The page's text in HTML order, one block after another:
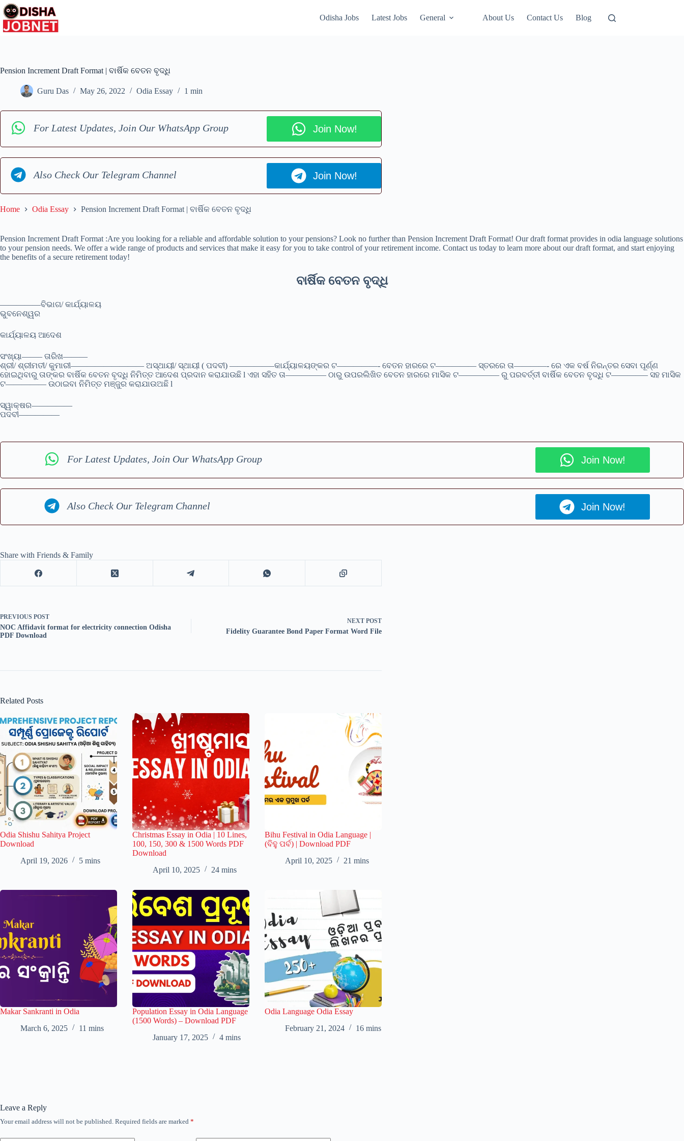
Skip
to
content
Odisha Jobs Latest Jobs General About Us Contact Us Blog
Pension Increment Draft Format | ବାର୍ଷିକ ବେତନ ବୃଦ୍ଧି
Guru Das May 26, 2022 Odia Essay 1 min
For Latest Updates, Join Our WhatsApp Group Join Now!
Also Check Our Telegram Channel Join Now!
Home Odia Essay Pension Increment Draft Format | ବାର୍ଷିକ ବେତନ ବୃଦ୍ଧି
Pension Increment Draft Format :Are you looking for a reliable and affordable solution to your pensions? Look no further than Pension Increment Draft Format! Our draft format provides in odia language solutions
to your pension needs. We offer a wide range of products and services that make it easy for you to take control of your retirement income. Contact us today to learn more about our draft format, and start enjoying
the benefits of a secure retirement today!
ବାର୍ଷିକ ବେତନ ବୃଦ୍ଧି
—————ବିଭାଗ/ କାର୍ଯ୍ୟାଳୟ
ଭୁବନେଶ୍ୱର
କାର୍ଯ୍ୟାଳୟ ଆଦେଶ
ସଂଖ୍ୟା——– ତାରିଖ———
ଶ୍ରୀ/ ଶ୍ରୀମତୀ/ କୁମାରୀ————————— ଅସ୍ଥାୟୀ/ ସ୍ଥାୟୀ ( ପଦବୀ) —————–କାର୍ଯ୍ୟାଳୟଙ୍କର ଟ—————- ବେତନ ହାରରେ ଟ————— ସ୍ତରରେ ତା————- ରେ ଏକ ବର୍ଷ ନିରନ୍ତର ସେବା ପୂର୍ଣ୍ଣ
ହୋଇଥିବାରୁ ତାଙ୍କର ବାର୍ଷିକ ବେତନ ବୃଦ୍ଧି ନିମିତ୍ତ ଆଦେଶ ପ୍ରଦାନ କରାଯାଉଛି l ଏହା ସହିତ ତା————— ଠାରୁ ଉପରଲିଖିତ ବେତନ ହାରରେ ମାସିକ ଟ————— ରୁ ପରବର୍ତ୍ତୀ ବାର୍ଷିକ ବେତନ ବୃଦ୍ଧି ଟ————– ସହ ମାସିକ
ଟ————— ଉଠାଇବା ନିମିତ୍ତ ମଞ୍ଜୁର କରାଯାଉଅଛି l
ସ୍ୱାକ୍ଷର—————
ପଦବୀ—————
For Latest Updates, Join Our WhatsApp Group Join Now!
Also Check Our Telegram Channel Join Now!
Share with Friends & Family
PREVIOUS POST
NOC Affidavit format for electricity connection Odisha
PDF Download
NEXT POST
Fidelity Guarantee Bond Paper Format Word File
Related Posts
Odia Shishu Sahitya Project
Download
April 19, 2026
5 mins
Christmas Essay in Odia | 10 Lines,
100, 150, 300 & 1500 Words PDF
Download
April 10, 2025
24 mins
Bihu Festival in Odia Language |
(ବିହୁ ପର୍ବ) | Download PDF
April 10, 2025
21 mins
Makar Sankranti in Odia
March 6, 2025
11 mins
Population Essay in Odia Language
(1500 Words) – Download PDF
January 17, 2025
4 mins
Odia Language Odia Essay
February 21, 2024
16 mins
Leave a Reply
Your email address will not be published. Required fields are marked *